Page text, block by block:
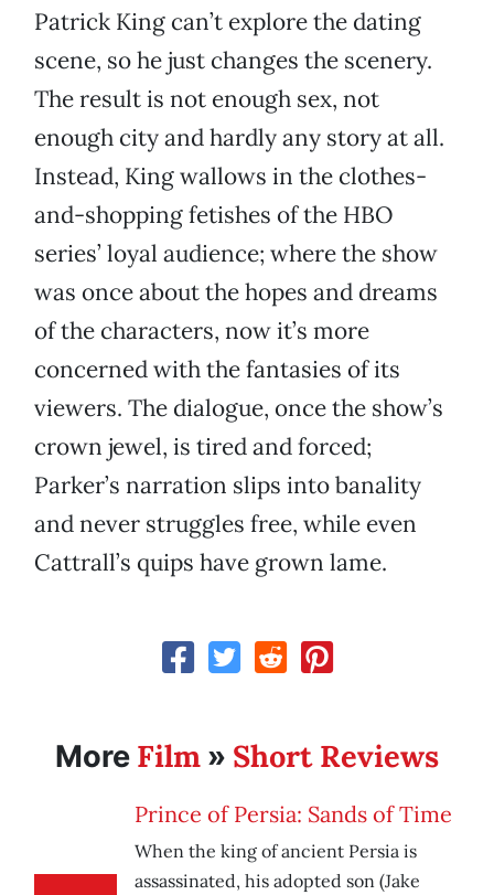
Patrick King can’t explore the dating
scene, so he just changes the scenery.
The result is not enough sex, not
enough city and hardly any story at all.
Instead, King wallows in the clothes-
and-shopping fetishes of the HBO
series’ loyal audience; where the show
was once about the hopes and dreams
of the characters, now it’s more
concerned with the fantasies of its
viewers. The dialogue, once the show’s
crown jewel, is tired and forced;
Parker’s narration slips into banality
and never struggles free, while even
Cattrall’s quips have grown lame.
More Film » Short Reviews
Prince of Persia: Sands of Time
When the king of ancient Persia is
assassinated, his adopted son (Jake